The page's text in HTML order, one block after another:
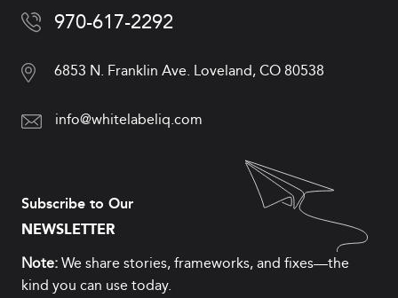
970-617-2292
6853 N. Franklin Ave. Loveland, CO 80538
info@whitelabeliq.com
Subscribe to Our
NEWSLETTER
Note:We share stories, frameworks, and fixes—the
kind you can use today.